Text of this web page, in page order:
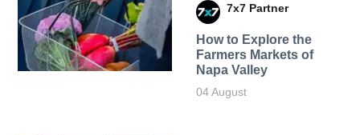
7x7 Partner
How to Explore the
Farmers Markets of
Napa Valley
04 August